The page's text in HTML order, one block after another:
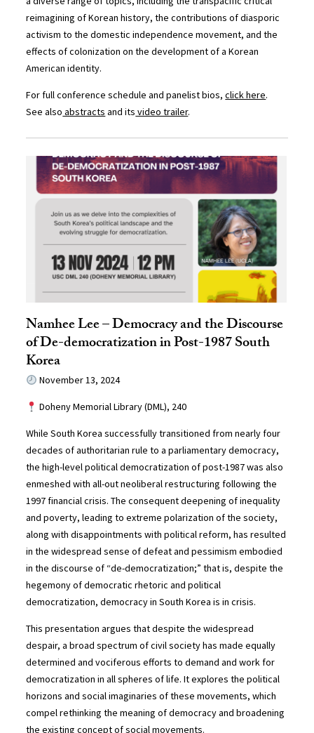
reimagining of Korean history, the contributions of diasporic
activism to the domestic independence movement, and the
effects of colonization on the development of a Korean
American identity.
For full conference schedule and panelist bios,click here.
See also abstracts and its video trailer.
Namhee Lee – Democracy and the Discourse
of De-democratization in Post-1987 South
Korea
November 13, 2024
Doheny Memorial Library (DML), 240
While South Korea successfully transitioned from nearly four
decades of authoritarian rule to a parliamentary democracy,
the high-level political democratization of post-1987 was also
enmeshed with all-out neoliberal restructuring following the
1997 financial crisis. The consequent deepening of inequality
and poverty, leading to extreme polarization of the society,
along with disappointments with political reform, has resulted
in the widespread sense of defeat and pessimism embodied
in the discourse of “de-democratization;” that is, despite the
hegemony of democratic rhetoric and political
democratization, democracy in South Korea is in crisis.
This presentation argues that despite the widespread
despair, a broad spectrum of civil society has made equally
determined and vociferous efforts to demand and work for
democratization in all spheres of life. It explores the political
horizons and social imaginaries of these movements, which
compel rethinking the meaning of democracy and broadening
the existing concept of social movements.